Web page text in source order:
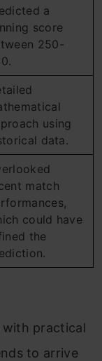
a
score
250-
using
data.
match
could have
the
with practical
to arrive